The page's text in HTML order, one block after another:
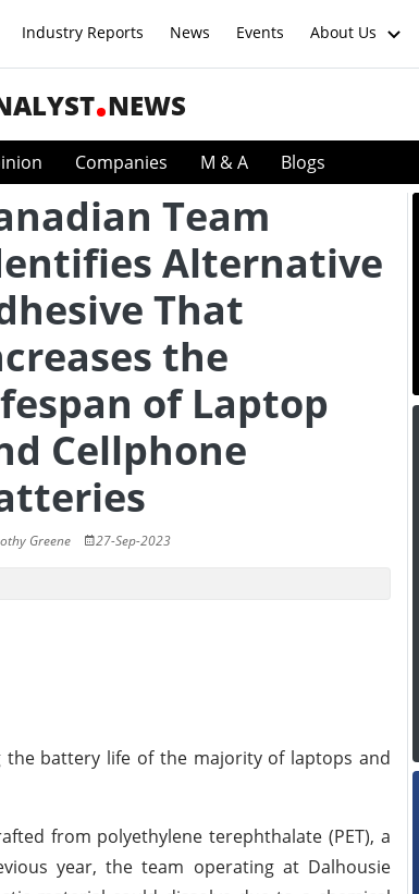
Industry Reports News Events About Us
NEWS
Companies M & A Blogs
Team
Alternative
That
the
of Laptop
Cellphone
Greene 27-Sep-2023
battery life of the majority of laptops and
from polyethylene terephthalate (PET), a
year, the team operating at Dalhousie